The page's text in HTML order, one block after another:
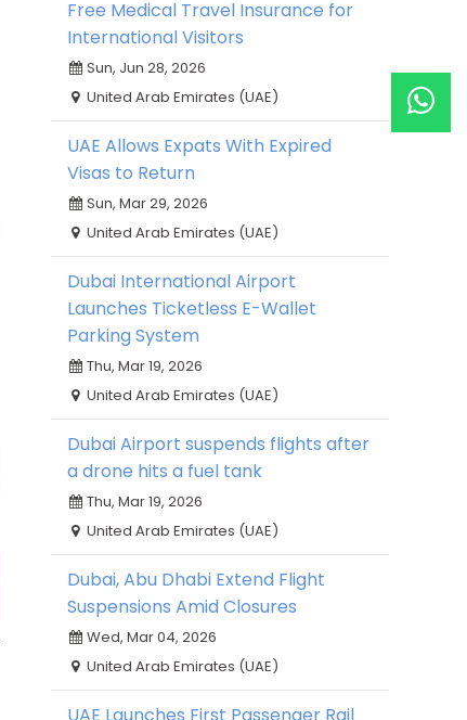
Free Medical Travel Insurance for
International Visitors
Sun, Jun 28, 2026
United Arab Emirates (UAE)
UAE Allows Expats With Expired
Visas to Return
Sun, Mar 29, 2026
United Arab Emirates (UAE)
Dubai International Airport
Launches Ticketless E-Wallet
Parking System
Thu, Mar 19, 2026
United Arab Emirates (UAE)
Dubai Airport suspends flights after
a drone hits a fuel tank
Thu, Mar 19, 2026
United Arab Emirates (UAE)
Dubai, Abu Dhabi Extend Flight
Suspensions Amid Closures
Wed, Mar 04, 2026
United Arab Emirates (UAE)